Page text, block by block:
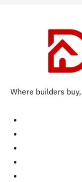
Where builders